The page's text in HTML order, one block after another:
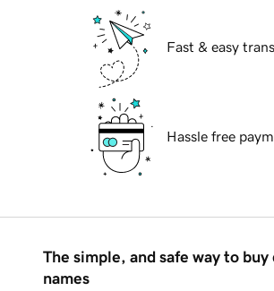
Fast & easy
Hassle free
The simple, and safe way to buy
names